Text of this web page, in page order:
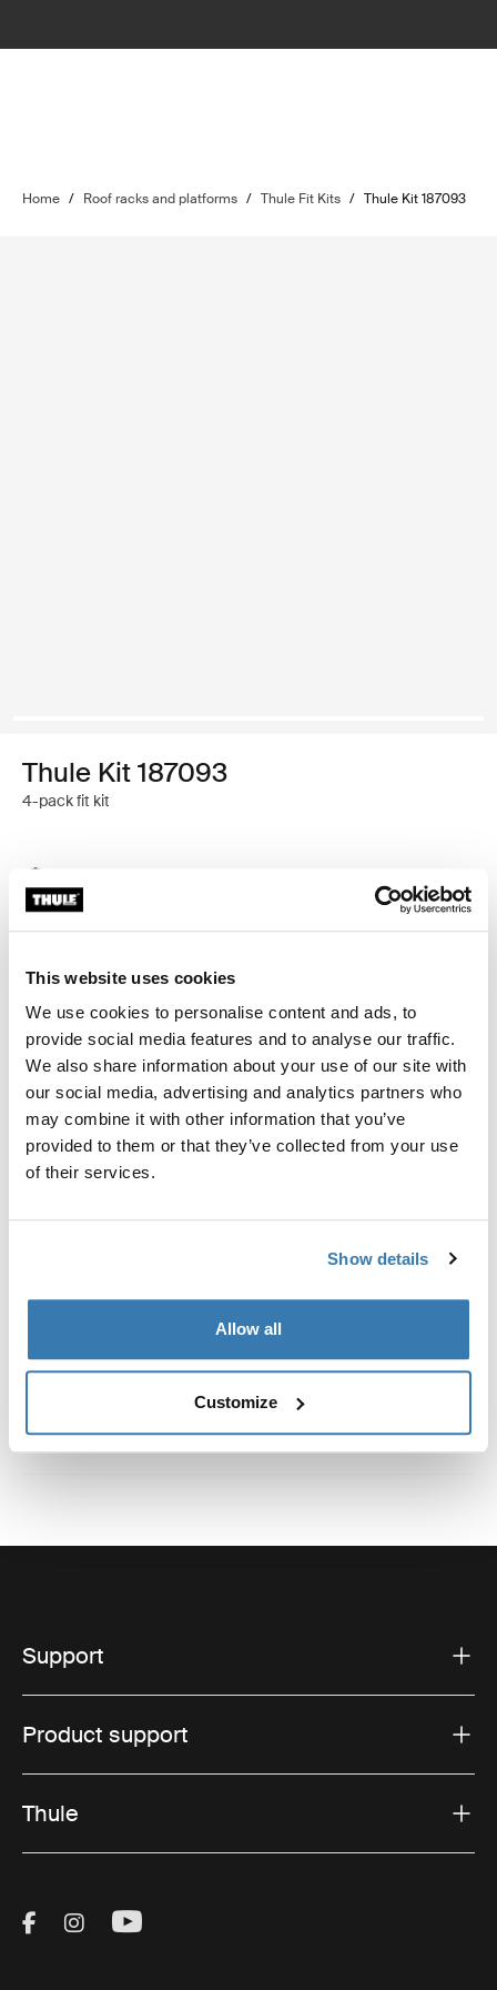
This website uses cookies
We use cookies to personalise content and ads, to
provide social media features and to analyse our traffic.
We also share information about your use of our site with
our social media, advertising and analytics partners who
may combine it with other information that you’ve
provided to them or that they’ve collected from your use
of their services.
Show details
Allow all
Customize
Home / Roof racks and platforms / Thule Fit Kits / Thule Kit 187093
Thule Kit 187093
4-pack fit kit
Find in store
Custom fit kit for mounting a Thule roof rack system to
vehicles with integrated fixed points, T-profile, or
custom install rack attachment points.
Toggle guides and instructions
Support
Product support
Thule
Visit Thule on Facebook (external link)
Visit Thule on Instagram (external link)
Visit Thule on Youtube (external